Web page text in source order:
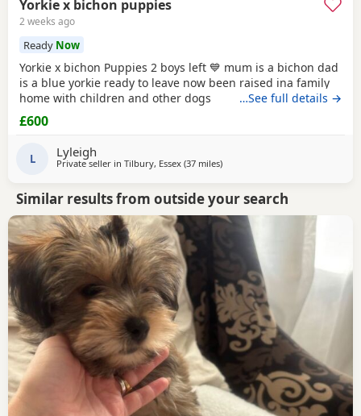
Yorkie x bichon puppies
2 weeks ago
Ready Now
Yorkie x bichon Puppies 2 boys left 💙 mum is a bichon dad
is a blue yorkie ready to leave now been raised ina family
home with children and other dogs
…See full details →
£600
L Lyleigh
Private seller in Tilbury, Essex (37 milesaway from Colchester
)
Similar results from outside your search